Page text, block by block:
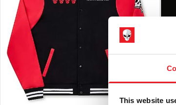
This website